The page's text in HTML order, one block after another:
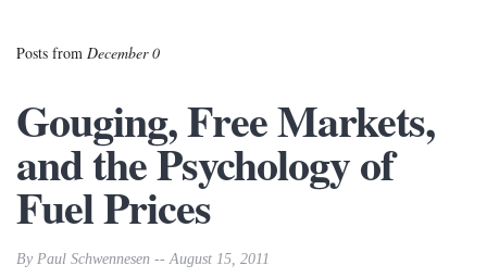
Posts from December 0
Gouging, Free Markets,
and the Psychology of
Fuel Prices
By Paul Schwennesen -- August 15, 2011